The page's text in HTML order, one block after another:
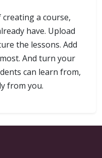
creating a course,
have. Upload
the lessons. Add
And turn your
can learn from,
from you.